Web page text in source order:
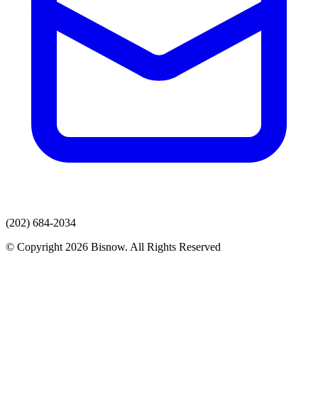
(202) 684-2034
© Copyright 2026 Bisnow. All Rights Reserved